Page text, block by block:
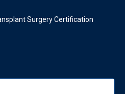
Surgery Certification